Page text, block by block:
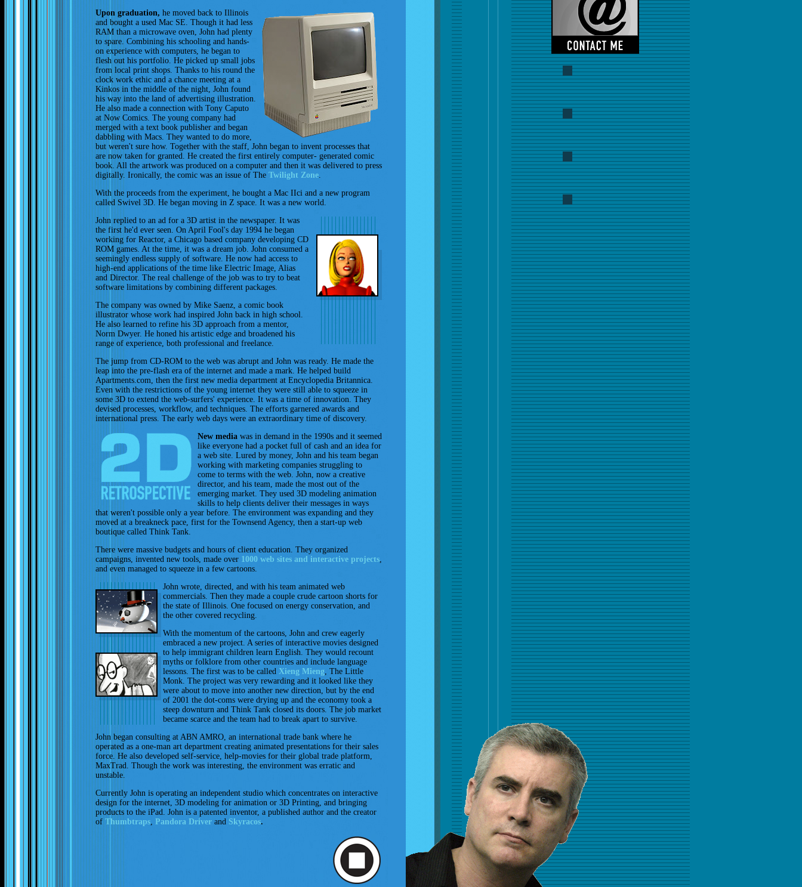
Upon graduation, he moved back to Illinois
and bought a used Mac SE. Though it had less
RAM than a microwave oven, John had plenty
to spare. Combining his schooling and hands-
on experience with computers, he began to
flesh out his portfolio. He picked up small jobs
from local print shops. Thanks to his round the
clock work ethic and a chance meeting at a
Kinkos in the middle of the night, John found
his way into the land of advertising illustration.
He also made a connection with Tony Caputo
at Now Comics. The young company had
merged with a text book publisher and began
dabbling with Macs. They wanted to do more,
but weren't sure how. Together with the staff, John began to invent processes that
are now taken for granted. He created the first entirely computer- generated comic
book. All the artwork was produced on a computer and then it was delivered to press
digitally. Ironically, the comic was an issue of The Twilight Zone.
With the proceeds from the experiment, he bought a Mac IIci and a new program
called Swivel 3D. He began moving in Z space. It was a new world.
John replied to an ad for a 3D artist in the newspaper. It was
the first he'd ever seen. On April Fool's day 1994 he began
working for Reactor, a Chicago based company developing CD
ROM games. At the time, it was a dream job. John consumed a
seemingly endless supply of software. He now had access to
high-end applications of the time like Electric Image, Alias
and Director. The real challenge of the job was to try to beat
software limitations by combining different packages.
The company was owned by Mike Saenz, a comic book
illustrator whose work had inspired John back in high school.
He also learned to refine his 3D approach from a mentor,
Norm Dwyer. He honed his artistic edge and broadened his
range of experience, both professional and freelance.
The jump from CD-ROM to the web was abrupt and John was ready. He made the
leap into the pre-flash era of the internet and made a mark. He helped build
Apartments.com, then the first new media department at Encyclopedia Britannica.
Even with the restrictions of the young internet they were still able to squeeze in
some 3D to extend the web-surfers' experience. It was a time of innovation. They
devised processes, workflow, and techniques. The efforts garnered awards and
international press. The early web days were an extraordinary time of discovery.
New media was in demand in the 1990s and it seemed
like everyone had a pocket full of cash and an idea for
a web site. Lured by money, John and his team began
working with marketing companies struggling to
come to terms with the web. John, now a creative
director, and his team, made the most out of the
emerging market. They used 3D modeling animation
skills to help clients deliver their messages in ways
that weren't possible only a year before. The environment was expanding and they
moved at a breakneck pace, first for the Townsend Agency, then a start-up web
boutique called Think Tank.
There were massive budgets and hours of client education. They organized
campaigns, invented new tools, made over 1000 web sites and interactive projects,
and even managed to squeeze in a few cartoons.
John wrote, directed, and with his team animated web
commercials. Then they made a couple crude cartoon shorts for
the state of Illinois. One focused on energy conservation, and
the other covered recycling.
With the momentum of the cartoons, John and crew eagerly
embraced a new project. A series of interactive movies designed
to help immigrant children learn English. They would recount
myths or folklore from other countries and include language
lessons. The first was to be called Xieng Mieng, The Little
Monk. The project was very rewarding and it looked like they
were about to move into another new direction, but by the end
of 2001 the dot-coms were drying up and the economy took a
steep downturn and Think Tank closed its doors. The job market
became scarce and the team had to break apart to survive.
John began consulting at ABN AMRO, an international trade bank where he
operated as a one-man art department creating animated presentations for their sales
force. He also developed self-service, help-movies for their global trade platform,
MaxTrad. Though the work was interesting, the environment was erratic and
unstable.
Currently John is operating an independent studio which concentrates on interactive
design for the internet, 3D modeling for animation or 3D Printing, and bringing
products to the iPad. John is a patented inventor, a published author and the creator
of Thumbtraps, Pandora Driver and Skyracos.